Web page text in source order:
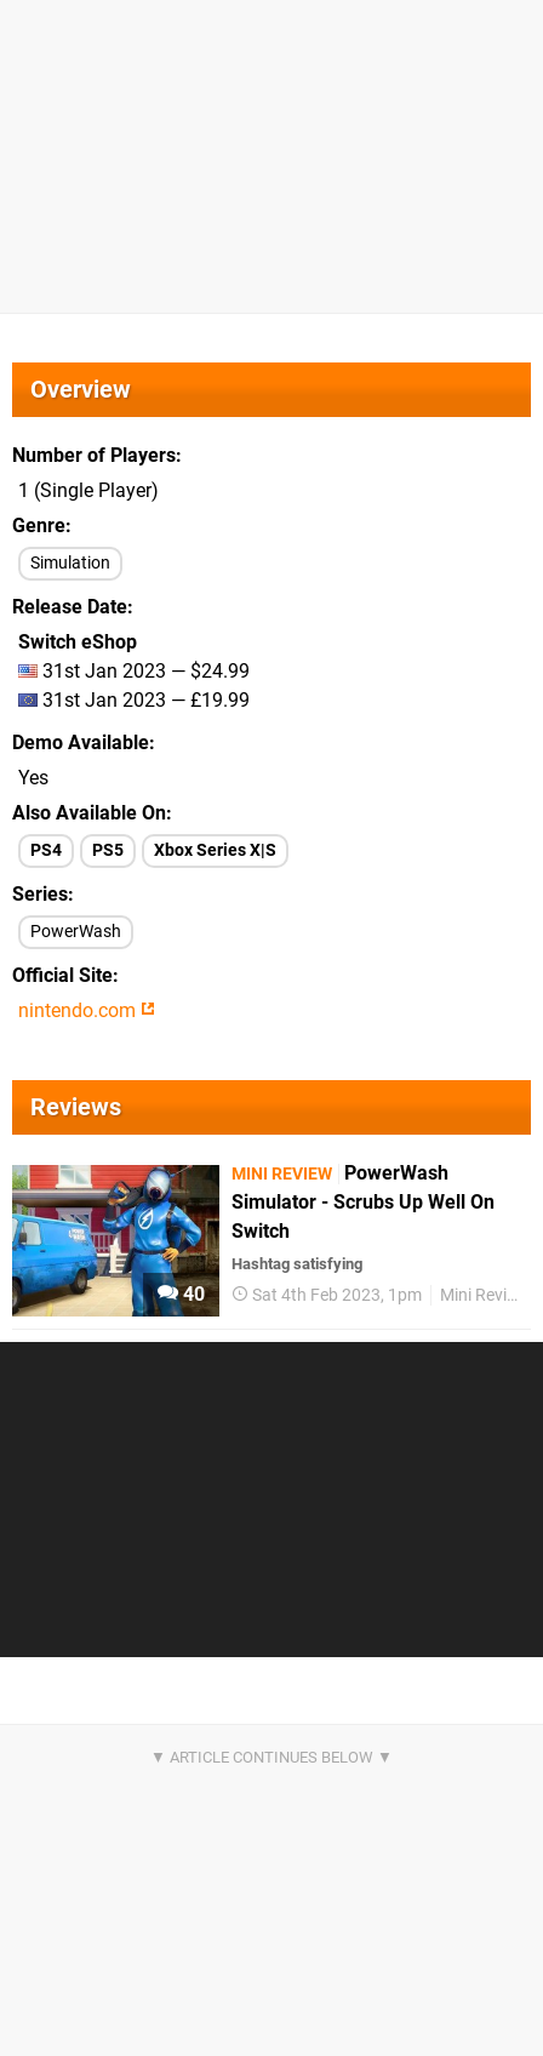
Overview
Number of Players
1 (Single Player)
Genre
Simulation
Release Date
Switch eShop
31st Jan 2023 — $24.99
31st Jan 2023 — £19.99
Demo Available
Yes
Also Available On
PS4 PS5 Xbox Series X|S
Series
PowerWash
Official Site
nintendo.com
Reviews
40
MINI REVIEW
PowerWash
Simulator - Scrubs Up Well On
Switch
Hashtag satisfying
Sat 4th Feb 2023, 1pm Mini Reviews